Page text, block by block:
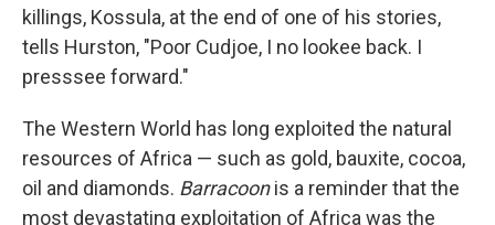
killings, Kossula, at the end of one of his stories,
tells Hurston, "Poor Cudjoe, I no lookee back. I
presssee forward."
The Western World has long exploited the natural
resources of Africa — such as gold, bauxite, cocoa,
oil and diamonds. Barracoonis a reminder that the
most devastating exploitation of Africa was the